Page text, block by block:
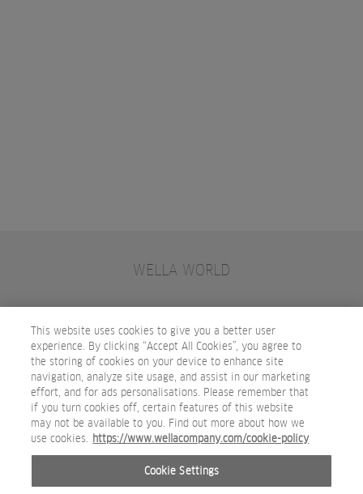
WELLA WORLD
OTHER WELLA COMPANY BRANDS
This website uses cookies to give you a better user
experience. By clicking “Accept All Cookies”, you agree to
the storing of cookies on your device to enhance site
navigation, analyze site usage, and assist in our marketing
effort, and for ads personalisations. Please remember that
if you turn cookies off, certain features of this website
may not be available to you. Find out more about how we
use cookies. https://www.wellacompany.com/cookie-policy
Cookie Settings